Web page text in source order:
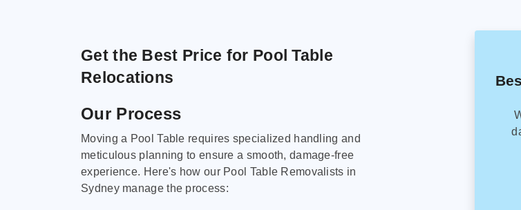
Get the Best Price for Pool Table
Relocations
Our Process
Moving a Pool Table requires specialized handling and
meticulous planning to ensure a smooth, damage-free
experience. Here's how our Pool Table Removalists in
Sydney manage the process: